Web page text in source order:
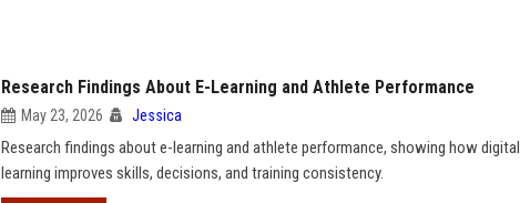
Research Findings About E-Learning and Athlete Performance
May 23, 2026 Jessica
Research findings about e-learning and athlete performance, showing how digital
learning improves skills, decisions, and training consistency.